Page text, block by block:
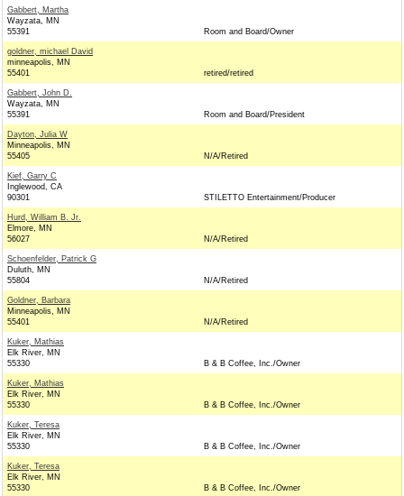
Gabbert, Martha
Wayzata, MN
55391
Room and Board/Owner
goldner, michael David
minneapolis, MN
55401
retired/retired
Gabbert, John D.
Wayzata, MN
55391
Room and Board/President
Dayton, Julia W
Minneapolis, MN
55405
N/A/Retired
Kief, Garry C
Inglewood, CA
90301
STILETTO Entertainment/Producer
Hurd, William B. Jr.
Elmore, MN
56027
N/A/Retired
Schoenfelder, Patrick G
Duluth, MN
55804
N/A/Retired
Goldner, Barbara
Minneapolis, MN
55401
N/A/Retired
Kuker, Mathias
Elk River, MN
55330
B & B Coffee, Inc./Owner
Kuker, Mathias
Elk River, MN
55330
B & B Coffee, Inc./Owner
Kuker, Teresa
Elk River, MN
55330
B & B Coffee, Inc./Owner
Kuker, Teresa
Elk River, MN
55330
B & B Coffee, Inc./Owner